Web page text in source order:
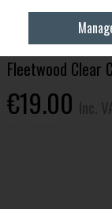
HOUSEHOLD
FLEETWOOD CLEAR
Fleetwood Clear
€19.00